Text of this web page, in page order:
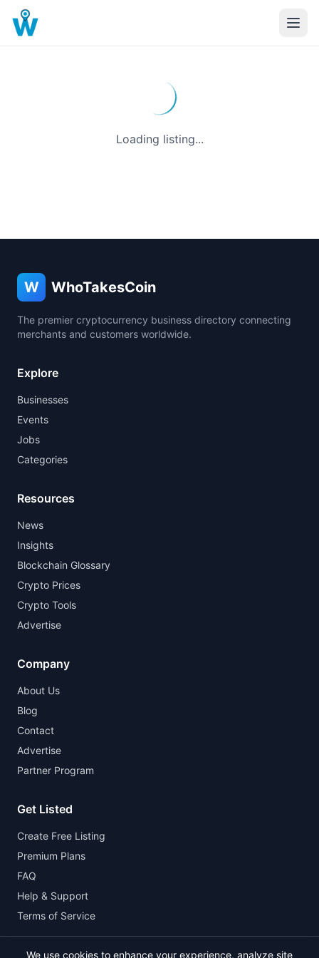
Loading listing...
W WhoTakesCoin
The premier cryptocurrency business directory connecting
merchants and customers worldwide.
Explore
Businesses
Events
Jobs
Categories
Resources
News
Insights
Blockchain Glossary
Crypto Prices
Crypto Tools
Advertise
Company
About Us
Blog
Contact
Advertise
Partner Program
Get Listed
Create Free Listing
Premium Plans
FAQ
Help & Support
Terms of Service
We use cookies to enhance your experience, analyze site